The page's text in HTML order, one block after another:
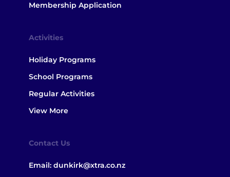
Membership Application
Activities
Holiday Programs
School Programs
Regular Activities
View More
Contact Us
Email: dunkirk@xtra.co.nz